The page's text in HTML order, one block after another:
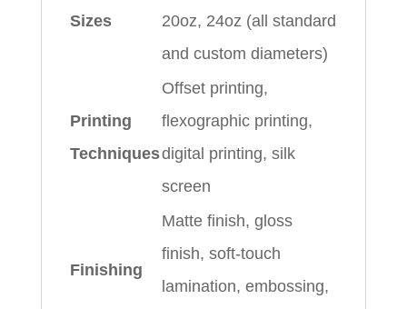
Sizes
20oz, 24oz (all standard
and custom diameters)
Printing
Techniques
Offset printing,
flexographic printing,
digital printing, silk
screen
Finishing
Matte finish, gloss
finish, soft-touch
lamination, embossing,